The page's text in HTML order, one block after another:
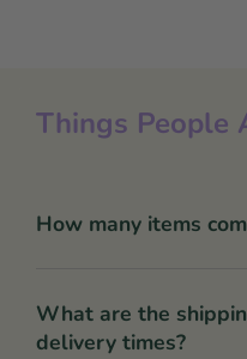
Things People
How many items
What are the
delivery times?